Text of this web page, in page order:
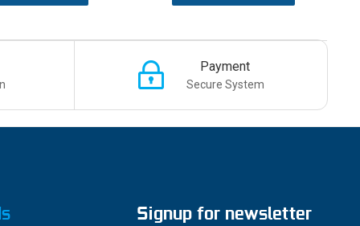
Payment
Secure System
Signup for newsletter